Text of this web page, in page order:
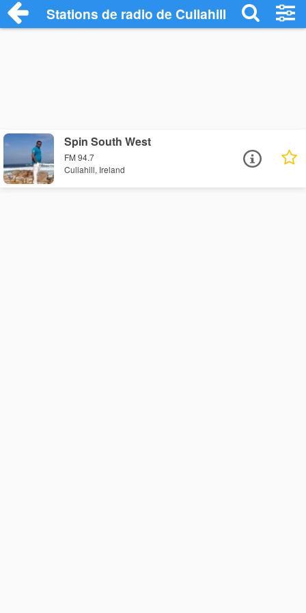
Stations de radio de Cullahill
Spin South West
FM 94.7
Cullahill, Ireland